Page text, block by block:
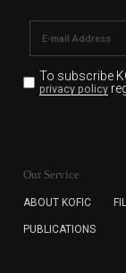
To subscribe
privacy policy
for the
subscription.
cannot
Our Service
ABOUT KOFIC
PUBLICATIONS